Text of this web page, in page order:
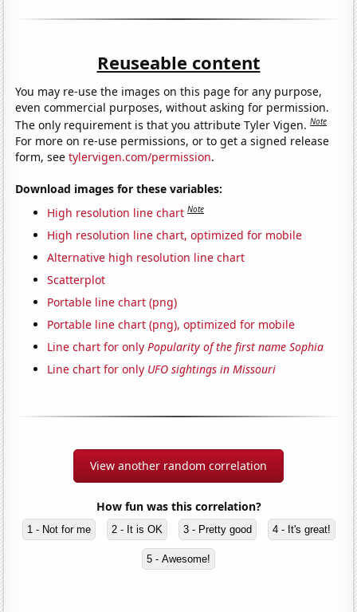
Reuseable content
You may re-use the images on this page for any purpose,
even commercial purposes, without asking for permission.
The only requirement is that you attribute Tyler Vigen.Note
For more on re-use permissions, or to get a signed release
form, seetylervigen.com/permission.
Download images for these variables:
High resolution line chart Note
High resolution line chart, optimized for mobile
Alternative high resolution line chart
Scatterplot
Portable line chart (png)
Portable line chart (png), optimized for mobile
Line chart for onlyPopularity of the first name Sophia
Line chart for only UFO sightings in Missouri
View another random correlation
How fun was this correlation?
1 - Not for me 2 - It is OK 3 - Pretty good 4 - It's great!
5 - Awesome!